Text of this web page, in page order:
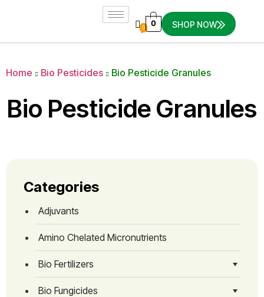
0 0 SHOP NOW
Home Bio Pesticides Bio Pesticide Granules
Bio Pesticide Granules
Categories
Adjuvants
Amino Chelated Micronutrients
Bio Fertilizers
Bio Fungicides